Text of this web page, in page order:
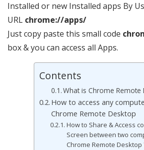
Installed or new Installed apps By
URL chrome://apps/
Just copy paste this small code
box & you can access all Apps.
Contents
What is Chrome Remote
How to access any
Chrome Remote Desktop
How to Share & Access
Screen between two
Chrome Remote Desktop